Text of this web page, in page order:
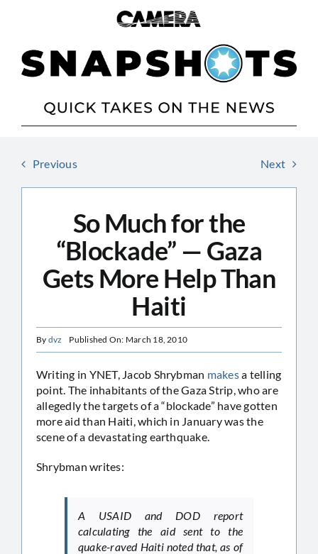
Previous Next
So Much for the
“Blockade” — Gaza
Gets More Help Than
Haiti
By dvz Published On: March 18, 2010
Writing in YNET, Jacob Shrybman makesa telling
point. The inhabitants of the Gaza Strip, who are
allegedly the targets of a “blockade” have gotten
more aid than Haiti, which in January was the
scene of a devastating earthquake.
Shrybman writes:
A USAID and DOD report
calculating the aid sent to the
quake-raved Haiti noted that, as of